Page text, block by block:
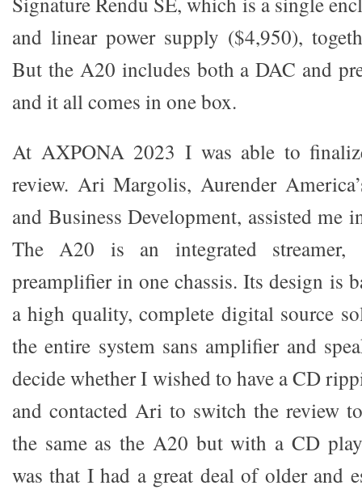
and linear power supply ($4,950),
But the A20 includes both a DAC and
and it all comes in one box.
At AXPONA 2023 I was able to
review. Ari Margolis, Aurender
and Business Development, assisted me
The A20 is an integrated streamer,
preamplifier in one chassis. Its design is
a high quality, complete digital source
the entire system sans amplifier and
decide whether I wished to have a CD
and contacted Ari to switch the review
the same as the A20 but with a CD
was that I had a great deal of older and